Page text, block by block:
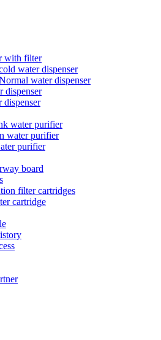
with filter
water dispenser
water dispenser
dispenser
dispenser
water purifier
water purifier
purifier
board
filter cartridges
cartridge